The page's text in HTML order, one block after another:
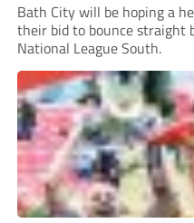
Bath City will be hoping a
their bid to bounce straight
National League South.